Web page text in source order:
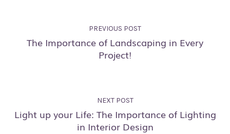
PREVIOUS POST
The Importance of Landscaping in Every
Project!
NEXT POST
Light up your Life: The Importance of Lighting
in Interior Design